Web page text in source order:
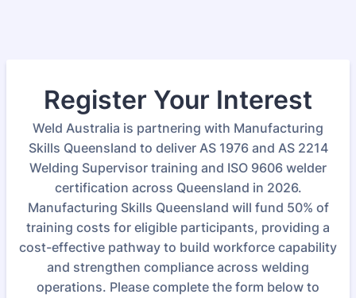
Register Your Interest
Weld Australia is partnering with Manufacturing
Skills Queensland to deliver AS 1976 and AS 2214
Welding Supervisor training and ISO 9606 welder
certification across Queensland in 2026.
Manufacturing Skills Queensland will fund 50% of
training costs for eligible participants, providing a
cost-effective pathway to build workforce capability
and strengthen compliance across welding
operations. Please complete the form below to